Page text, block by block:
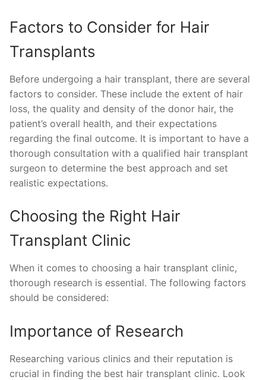
Factors to Consider for Hair
Transplants
Before undergoing a hair transplant, there are several
factors to consider. These include the extent of hair
loss, the quality and density of the donor hair, the
patient’s overall health, and their expectations
regarding the final outcome. It is important to have a
thorough consultation with a qualified hair transplant
surgeon to determine the best approach and set
realistic expectations.
Choosing the Right Hair
Transplant Clinic
When it comes to choosing a hair transplant clinic,
thorough research is essential. The following factors
should be considered:
Importance of Research
Researching various clinics and their reputation is
crucial in finding the best hair transplant clinic. Look